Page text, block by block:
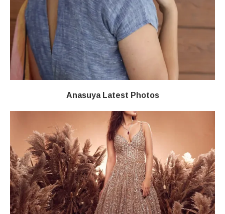
Anasuya Latest Photos